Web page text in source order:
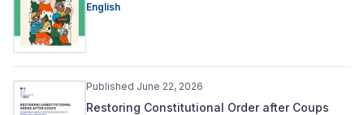
English
Published June 22, 2026
Restoring Constitutional Order after Coups